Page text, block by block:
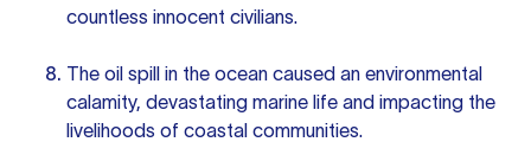
countless innocent civilians.
The oil spill in the ocean caused an environmental
calamity, devastating marine life and impacting the
livelihoods of coastal communities.